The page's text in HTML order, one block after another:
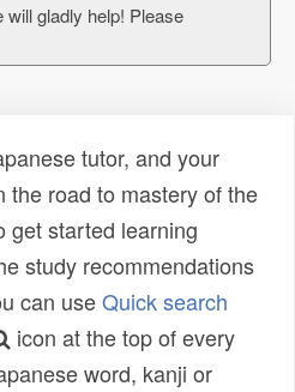
will gladly help! Please
tutor, and your
the road to mastery of the
get started learning
study recommendations
can useQuick search
icon at the top of every
word, kanji or